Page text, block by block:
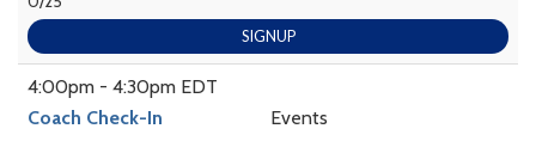
SIGNUP
4:00pm - 4:30pm EDT
Coach Check-In
Events